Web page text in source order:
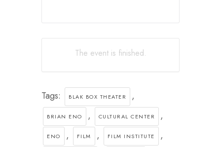
The event is finished.
Tags: BLAK BOX THEATER ,
BRIAN ENO , CULTURAL CENTER ,
ENO , FILM , FILM INSTITUTE ,